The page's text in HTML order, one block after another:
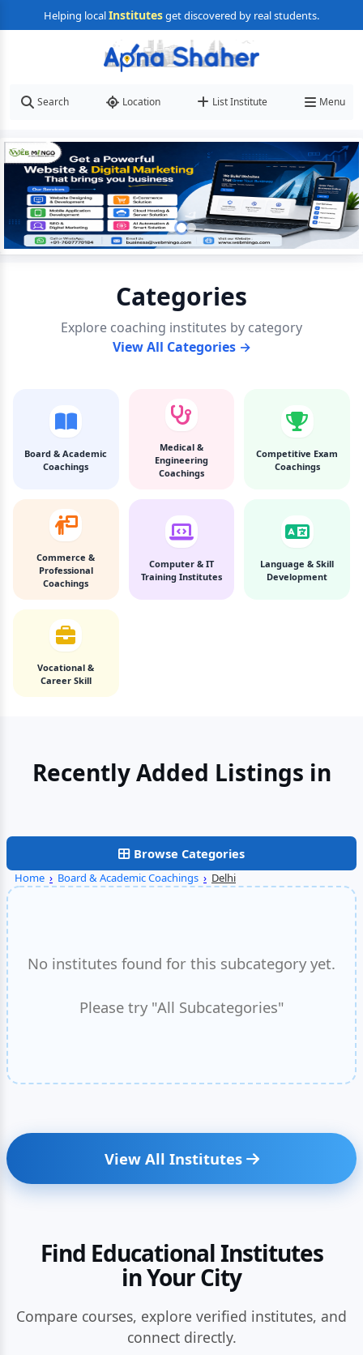
Helping localInstitutesget discovered by real students.
Search Location List Institute Menu
Categories
Explore coaching institutes by category
View All Categories →
Board & Academic
Coachings
Medical &
Engineering
Coachings
Competitive Exam
Coachings
Commerce &
Professional
Coachings
Computer & IT
Training Institutes
Language & Skill
Development
Vocational &
Career Skill
Recently Added Listings in
Browse Categories
Home › Board & Academic Coachings › Delhi
No institutes found for this subcategory yet.
Please try "All Subcategories"
View All Institutes
Find Educational Institutes
in Your City
Compare courses, explore verified institutes, and
connect directly.